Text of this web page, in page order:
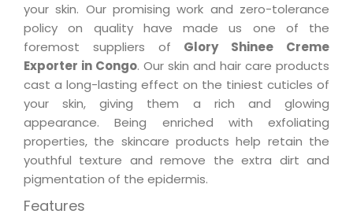
your skin. Our promising work and zero-tolerance
policy on quality have made us one of the
foremost suppliers of Glory Shinee Creme
Exporter in Congo. Our skin and hair care products
cast a long-lasting effect on the tiniest cuticles of
your skin, giving them a rich and glowing
appearance. Being enriched with exfoliating
properties, the skincare products help retain the
youthful texture and remove the extra dirt and
pigmentation of the epidermis.
Features